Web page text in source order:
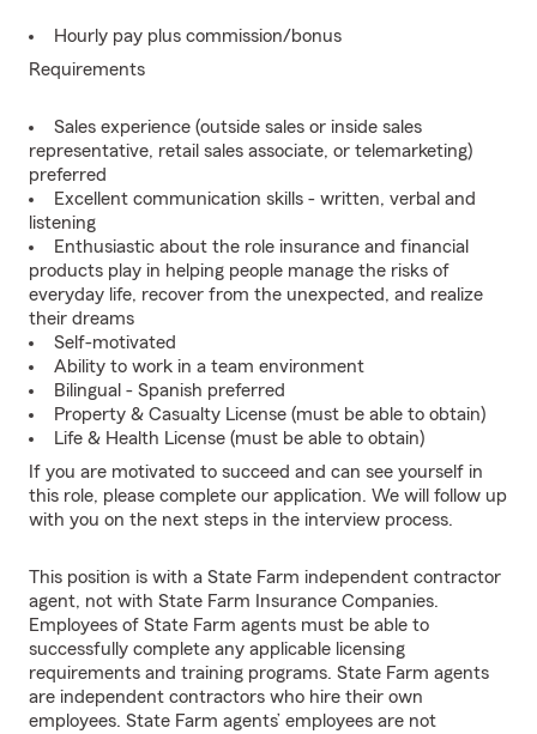
Hourly pay plus commission/bonus
Requirements
Sales experience (outside sales or inside sales
representative, retail sales associate, or telemarketing)
preferred
Excellent communication skills - written, verbal and
listening
Enthusiastic about the role insurance and financial
products play in helping people manage the risks of
everyday life, recover from the unexpected, and realize
their dreams
Self-motivated
Ability to work in a team environment
Bilingual - Spanish preferred
Property & Casualty License (must be able to obtain)
Life & Health License (must be able to obtain)
If you are motivated to succeed and can see yourself in
this role, please complete our application. We will follow up
with you on the next steps in the interview process.
This position is with a State Farm independent contractor
agent, not with State Farm Insurance Companies.
Employees of State Farm agents must be able to
successfully complete any applicable licensing
requirements and training programs. State Farm agents
are independent contractors who hire their own
employees. State Farm agents’ employees are not